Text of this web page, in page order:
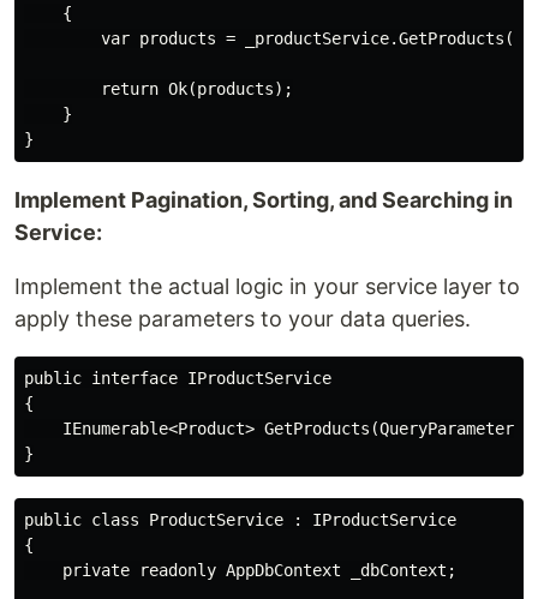
    {
var products =
        return Ok(products);
    }
Implement Pagination, Sorting, and Searching in
Service:
Implement the actual logic in your service layer to
apply these parameters to your data queries.
public interface IProductService
{
IEnumerable<Product> GetProducts(QueryParameters
public class ProductService : IProductService
{
    private readonly AppDbContext _dbContext;